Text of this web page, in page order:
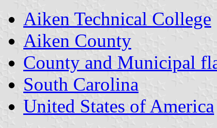
Aiken Technical College
Aiken County
County and Municipal
South Carolina
United States of America